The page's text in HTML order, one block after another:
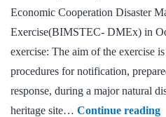
Economic Cooperation Disaster
Exercise(BIMSTEC- DMEx) in
exercise: The aim of the exercise
procedures for notification,
response, during a major natural
heritage site… Continue reading